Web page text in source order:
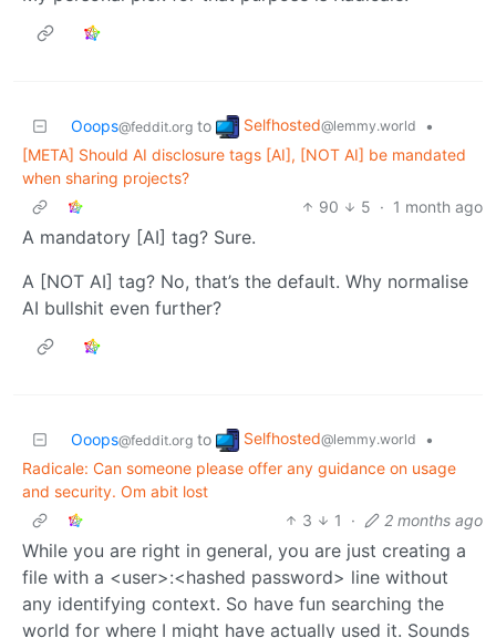
Ooops@feddit.org to Selfhosted@lemmy.world
•
[META] Should AI disclosure tags [AI], [NOT AI] be mandated
when sharing projects?
90
5 · 1 month ago
A mandatory [AI] tag? Sure.
A [NOT AI] tag? No, that’s the default. Why normalise
AI bullshit even further?
Ooops@feddit.org to Selfhosted@lemmy.world
•
Radicale: Can someone please offer any guidance on usage
and security. Om abit lost
3
1 · 2 months ago
While you are right in general, you are just creating a
file with a <user>:<hashed password> line without
any identifying context. So have fun searching the
world for where I might have actually used it. Sounds